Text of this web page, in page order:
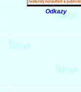
Odkazy
.